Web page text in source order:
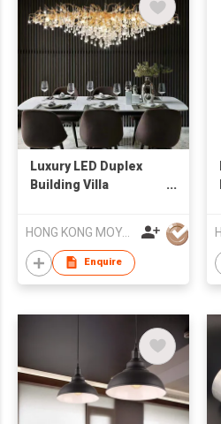
Luxury LED Duplex
Building Villa
HONG KONG MOYA LIGHTING CO., LIMITED
Enquire